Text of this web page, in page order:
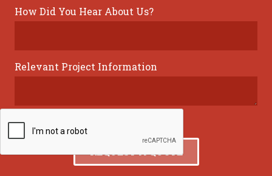
How Did You Hear About Us?
Relevant Project Information